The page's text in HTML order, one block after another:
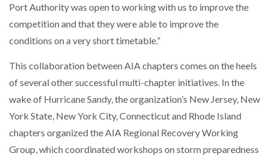
Port Authority was open to working with us to improve the
competition and that they were able to improve the
conditions on a very short timetable.”
This collaboration between AIA chapters comes on the heels
of several other successful multi-chapter initiatives. In the
wake of Hurricane Sandy, the organization’s New Jersey, New
York State, New York City, Connecticut and Rhode Island
chapters organized the AIA Regional Recovery Working
Group, which coordinated workshops on storm preparedness